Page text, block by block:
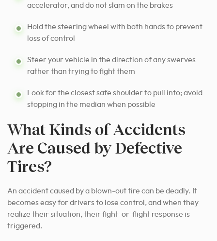
accelerator, and do not slam on the brakes
Hold the steering wheel with both hands to prevent
loss of control
Steer your vehicle in the direction of any swerves
rather than trying to fight them
Look for the closest safe shoulder to pull into; avoid
stopping in the median when possible
What Kinds of Accidents
Are Caused by Defective
Tires?
An accident caused by a blown-out tire can be deadly. It
becomes easy for drivers to lose control, and when they
realize their situation, their fight-or-flight response is
triggered.